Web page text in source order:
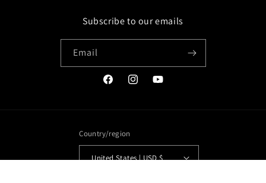
Subscribe to our emails
Email
FacebookInstagramYouTube
Country/region
United States | USD $